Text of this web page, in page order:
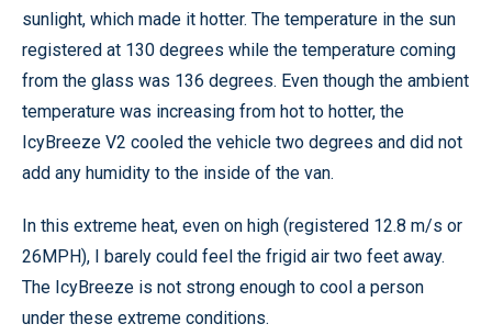
sunlight, which made it hotter. The temperature in the sun
registered at 130 degrees while the temperature coming
from the glass was 136 degrees. Even though the ambient
temperature was increasing from hot to hotter, the
IcyBreeze V2 cooled the vehicle two degrees and did not
add any humidity to the inside of the van.
In this extreme heat, even on high (registered 12.8 m/s or
26MPH), I barely could feel the frigid air two feet away.
The IcyBreeze is not strong enough to cool a person
under these extreme conditions.